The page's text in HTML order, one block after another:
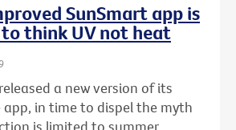
SunSmart app is
think UV not heat
a new version of its
app, in time to dispel the myth
is limited to summer.